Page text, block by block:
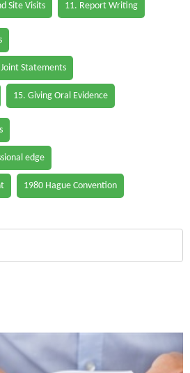
Site Visits 11. Report Writing
Statements
15. Giving Oral Evidence
edge
1980 Hague Convention